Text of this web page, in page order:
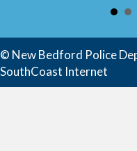
© New Bedford Police
SouthCoast Internet